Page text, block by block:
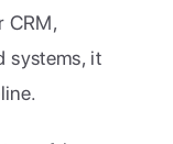
CRM,
systems, it